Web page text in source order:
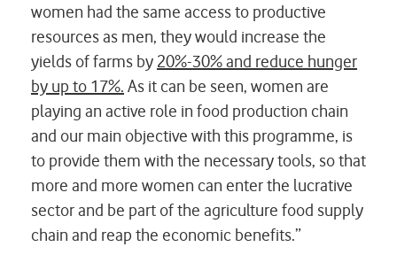
women had the same access to productive
resources as men, they would increase the
yields of farms by 20%-30% and reduce hunger
by up to 17%. As it can be seen, women are
playing an active role in food production chain
and our main objective with this programme, is
to provide them with the necessary tools, so that
more and more women can enter the lucrative
sector and be part of the agriculture food supply
chain and reap the economic benefits.”